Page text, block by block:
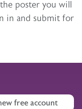
poster you will
in and submit for
free account